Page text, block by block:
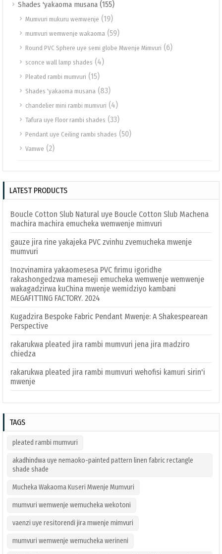
Shades 'yakaoma musana (155)
Mumvuri mukuru wemwenje (19)
mumvuri wemwenje wakaoma (59)
Round PVC Sphere uye semi globe Mwenje Mimvuri (6)
sconce wall lamp shades (4)
Pleated rambi mumvuri (15)
Shades 'yakaoma musana (83)
chandelier mini rambi mumvuri (4)
Tafura uye Floor rambi shades (33)
Pendant uye Ceiling rambi shades (50)
Vamwe (2)
LATEST PRODUCTS
Boucle Cotton Slub Natural uye Boucle Cotton Slub Machena
machira machira emucheka wemwenje mimvuri
gauze jira rine yakajeka PVC zvinhu zvemucheka mwenje
mumvuri
Inozvinamira yakaomesesa PVC firimu igoridhe
rakashongedzwa mameseji emucheka wemwenje wemwenje
wakagadzirwa kuChina mwenje wemidziyo kambani
MEGAFITTING FACTORY. 2024
Kugadzira Bespoke Fabric Pendant Mwenje: A Shakespearean
Perspective
rakarukwa pleated jira rambi mumvuri jena jira madziro
chiedza
rakarukwa pleated jira rambi mumvuri wehofisi kamuri sirin'i
mwenje
TAGS
pleated rambi mumvuri
akadhindwa uye nemaoko-painted pattern linen fabric rectangle
shade shade
Mucheka Wakaoma Kuseri Mwenje Mumvuri
mumvuri wemwenje wemucheka wekotoni
vaenzi uye resitorendi jira mwenje mimvuri
mumvuri wemwenje wemucheka werineni